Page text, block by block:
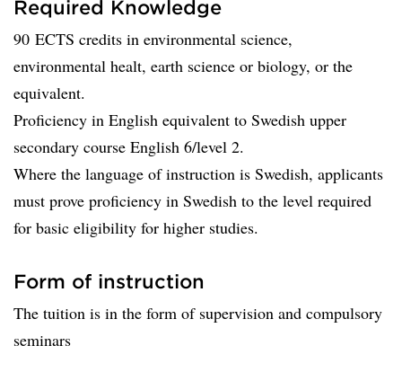
Required Knowledge
90 ECTS credits in environmental science,
environmental healt, earth science or biology, or the
equivalent.
Proficiency in English equivalent to Swedish upper
secondary course English 6/level 2.
Where the language of instruction is Swedish, applicants
must prove proficiency in Swedish to the level required
for basic eligibility for higher studies.
Form of instruction
The tuition is in the form of supervision and compulsory
seminars